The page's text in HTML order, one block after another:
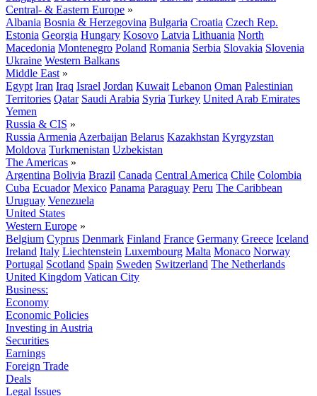
Central- & Eastern Europe »
Albania Bosnia & Herzegovina Bulgaria Croatia Czech Rep.
Estonia Georgia Hungary Kosovo Latvia Lithuania North
Macedonia Montenegro Poland Romania Serbia Slovakia Slovenia
Ukraine Western Balkans
Middle East »
Egypt Iran Iraq Israel Jordan Kuwait Lebanon Oman Palestinian
Territories Qatar Saudi Arabia Syria Turkey United Arab Emirates
Yemen
Russia & CIS »
Russia Armenia Azerbaijan Belarus Kazakhstan Kyrgyzstan
Moldova Turkmenistan Uzbekistan
The Americas »
Argentina Bolivia Brazil Canada Central America Chile Colombia
Cuba Ecuador Mexico Panama Paraguay Peru The Caribbean
Uruguay Venezuela
United States
Western Europe »
Belgium Cyprus Denmark Finland France Germany Greece Iceland
Ireland Italy Liechtenstein Luxembourg Malta Monaco Norway
Portugal Scotland Spain Sweden Switzerland The Netherlands
United Kingdom Vatican City
Business:
Economy
Economic Policies
Investing in Austria
Securities
Earnings
Foreign Trade
Deals
Legal Issues